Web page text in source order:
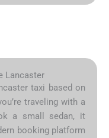
Lancaster
taxi based on
traveling with a
a small sedan, it
booking platform